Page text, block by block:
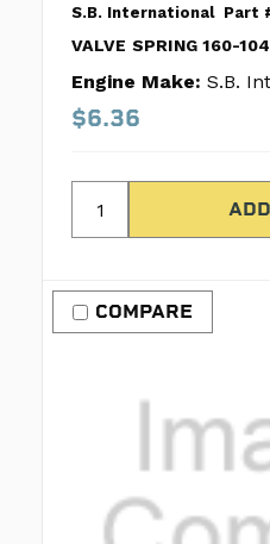
S.B. International Part
VALVE SPRING 160-
Engine Make: S.B.
$6.36
COMPARE